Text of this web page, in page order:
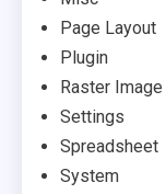
Page Layout
Plugin
Raster Image
Settings
Spreadsheet
System